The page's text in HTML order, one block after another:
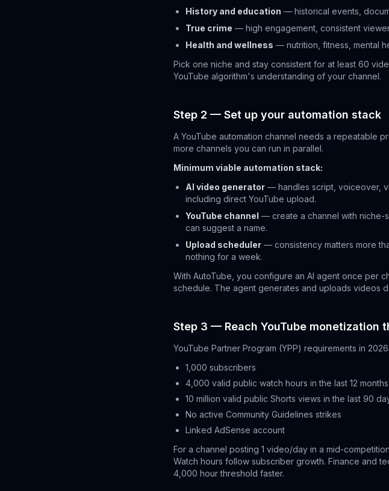
History and education — historical events,
True crime — high engagement, consistent
Health and wellness — nutrition, fitness, mental
Pick one niche and stay consistent for at least 60
YouTube algorithm's understanding of your channel.
Step 2 — Set up your automation stack
A YouTube automation channel needs a repeatable
more channels you can run in parallel.
Minimum viable automation stack:
AI video generator — handles script, voiceover,
including direct YouTube upload.
YouTube channel — create a channel with niche-
can suggest a name.
Upload scheduler — consistency matters more
nothing for a week.
With AutoTube, you configure an AI agent once per
schedule. The agent generates and uploads videos
Step 3 — Reach YouTube monetization
YouTube Partner Program (YPP) requirements in 2026:
1,000 subscribers
4,000 valid public watch hours in the last 12 months,
10 million valid public Shorts views in the last 90
No active Community Guidelines strikes
Linked AdSense account
For a channel posting 1 video/day in a mid-
Watch hours follow subscriber growth. Finance and
4,000 hour threshold faster.